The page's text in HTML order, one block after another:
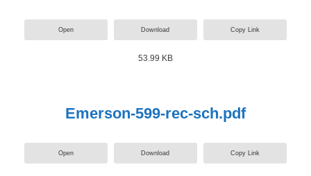
Open Download Copy Link
53.99 KB
Emerson-599-rec-sch.pdf
Open Download Copy Link